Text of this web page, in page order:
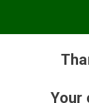
Your